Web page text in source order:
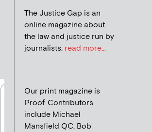
The Justice Gap is an
online magazine about
the law and justice run by
journalists. read more...
Our print magazine is
Proof. Contributors
include Michael
Mansfield QC, Bob